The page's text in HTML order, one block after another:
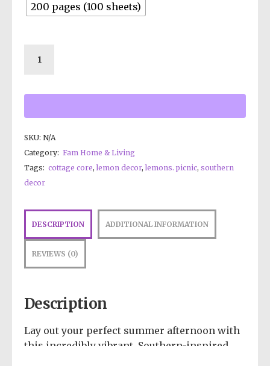
200 pages (100 sheets)
SKU: N/A
Category: Fam Home & Living
Tags: cottage core,lemon decor,lemons. picnic, southern
decor
DESCRIPTION ADDITIONAL INFORMATION
REVIEWS (0)
Description
Lay out your perfect summer afternoon with
this incredibly vibrant, Southern-inspired